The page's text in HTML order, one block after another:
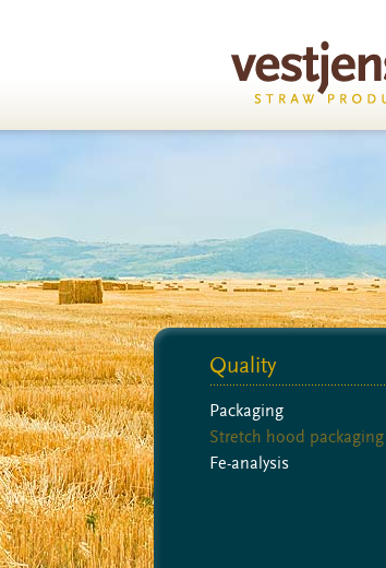
Quality
Packaging
Stretch hood packaging
Fe-analysis